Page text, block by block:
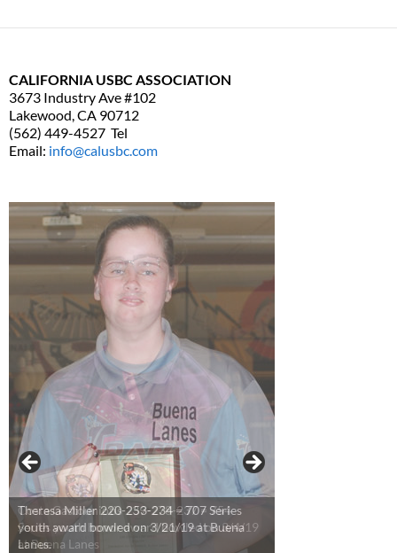
CALIFORNIA USBC ASSOCIATION
3673 Industry Ave #102
Lakewood, CA 90712
(562) 449-4527 Tel
Email: info@calusbc.com
Theresa Miller 220-253-234 = 707 Series
youth award bowled on 3/21/19 at Buena
Lanes.